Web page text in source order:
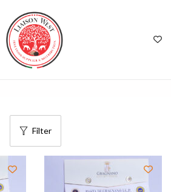
Filter